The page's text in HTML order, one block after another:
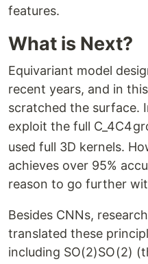
features.
What is Next?
Equivariant model
recent years, and in
scratched the surface.
exploit the full C_4C4
used full 3D kernels.
achieves over 95%
reason to go further
Besides CNNs,
translated these
including SO(2)SO(2)